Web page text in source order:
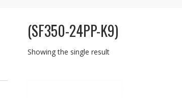
(SF350-24PP-K9)
Showing the single result